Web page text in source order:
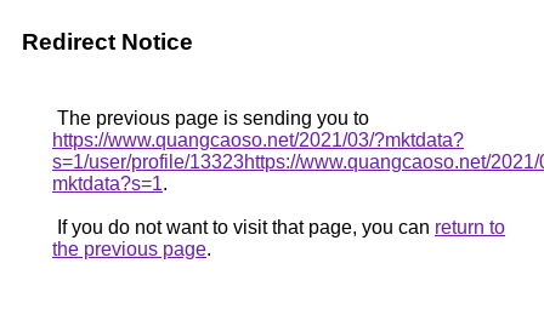
Redirect Notice
The previous page is sending you to
https://www.quangcaoso.net/2021/03/?mktdata?
s=1/user/profile/13323https://www.quangcaoso.net/2021/
mktdata?s=1.
If you do not want to visit that page, you can return to
the previous page.